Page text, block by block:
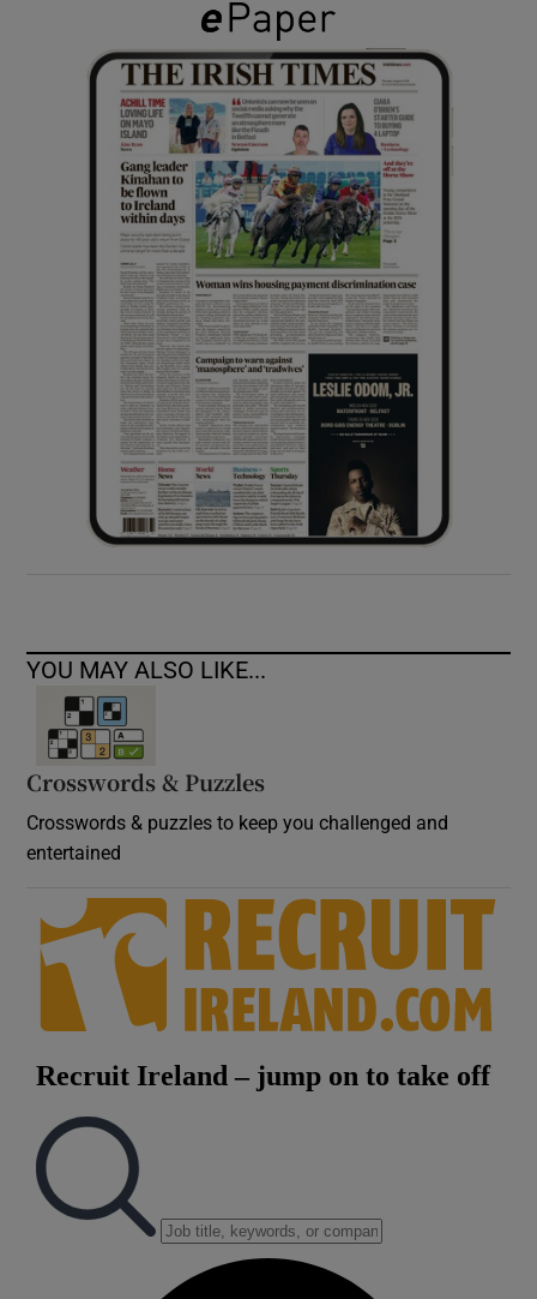
Show Gaeilge sub sections
Show History sub sections
Show Sponsored sub sections
YOU MAY ALSO LIKE...
Crosswords & Puzzles
Crosswords & puzzles to keep you challenged and
entertained